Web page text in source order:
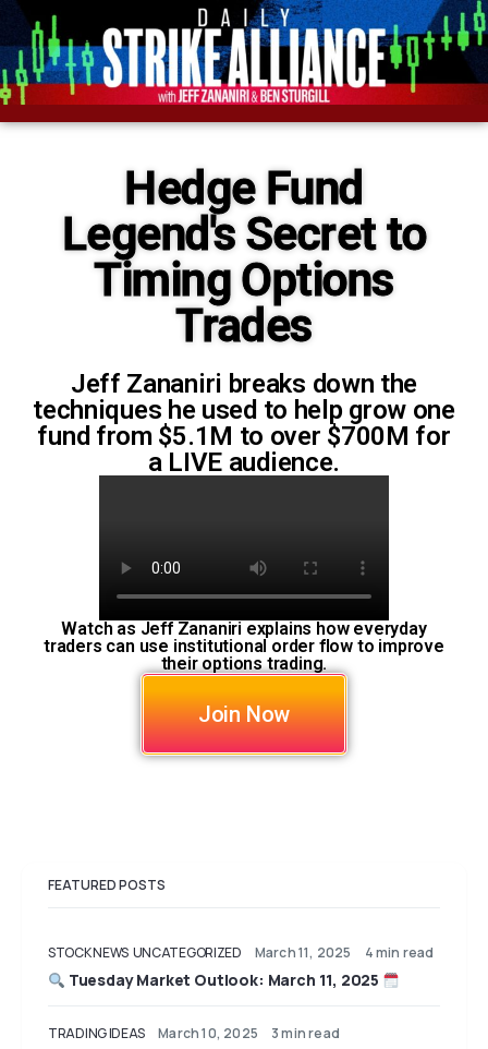
Hedge Fund
Legend's Secret to
Timing Options
Trades
Jeff Zananiri breaks down the
techniques he used to help grow one
fund from $5.1M to over $700M for
a LIVE audience.
Watch as Jeff Zananiri explains how everyday
traders can use institutional order flow to improve
their options trading.
Join Now
FEATURED POSTS
STOCK NEWS UNCATEGORIZED March 11, 2025 4 min read
Tuesday Market Outlook: March 11, 2025
TRADING IDEAS March 10, 2025 3 min read